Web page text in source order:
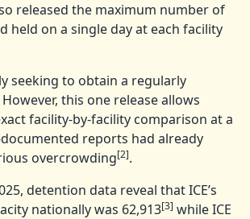
released the maximum number of
held on a single day at each facility
seeking to obtain a regularly
this one release allows
facility-by-facility comparison at a
reports had already
overcrowding[2].
detention data reveal that ICE’s
nationally was 62,913[3] while ICE